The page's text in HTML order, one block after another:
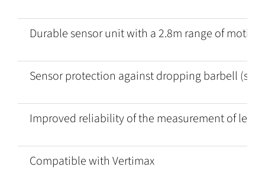
Durable sensor unit with a 2.8m range of motion
Sensor protection against dropping barbell
Improved reliability of the measurement of legs
Compatible with Vertimax